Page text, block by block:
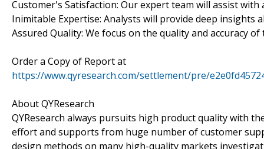
Customer's Satisfaction: Our expert team will assist
Inimitable Expertise: Analysts will provide deep insights
Assured Quality: We focus on the quality and accuracy
Order a Copy of Report at
https://www.qyresearch.com/settlement/pre/
About QYResearch
QYResearch always pursuits high product quality with
effort and supports from huge number of customer
design methods on many high-quality markets